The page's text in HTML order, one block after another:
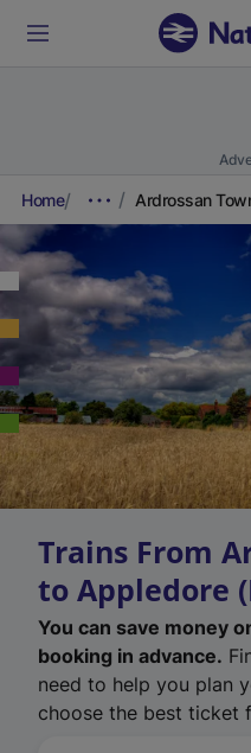
Home Ardrossan
Trains From
to Appledore
You can save money
booking in advance.
need to help you plan
choose the best ticket